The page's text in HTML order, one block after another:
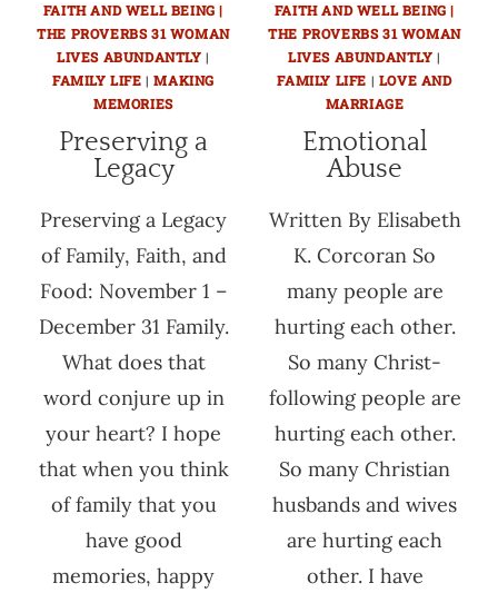
FAITH AND WELL BEING |
THE PROVERBS 31 WOMAN
LIVES ABUNDANTLY |
FAMILY LIFE |MAKING
MEMORIES
Preserving a
Legacy
Preserving a Legacy
of Family, Faith, and
Food: November 1 –
December 31 Family.
What does that
word conjure up in
your heart? I hope
that when you think
of family that you
have good
memories, happy
FAITH AND WELL BEING |
THE PROVERBS 31 WOMAN
LIVES ABUNDANTLY |
FAMILY LIFE | LOVE AND
MARRIAGE
Emotional
Abuse
Written By Elisabeth
K. Corcoran So
many people are
hurting each other.
So many Christ-
following people are
hurting each other.
So many Christian
husbands and wives
are hurting each
other. I have